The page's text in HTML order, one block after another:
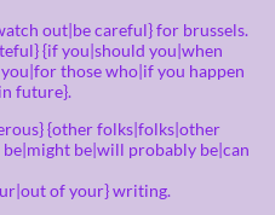
out|be careful} for brussels.
{if you|should you|when
those who|if you happen
future}.
{other folks|folks|other
be|will probably be|can
of your} writing.